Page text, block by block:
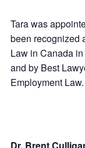
Tara was
been recognized
Law in Canada in
and by Best
Employment Law.
Dr. Brent